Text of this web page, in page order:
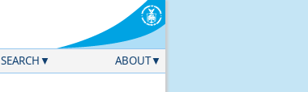
SEARCH ABOUT